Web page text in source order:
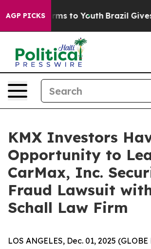
AGP PICKS
Abate Harms to Youth Brazil Gives
KMX Investors
Opportunity to
CarMax, Inc.
Fraud Lawsuit
Schall Law Firm
LOS ANGELES, Dec. 01, 2025